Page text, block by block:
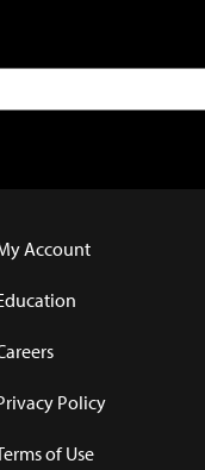
Account
Policy
of Use